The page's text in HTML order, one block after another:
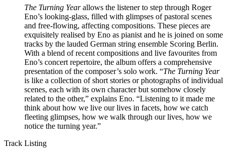
The Turning Yearallows the listener to step through Roger
Eno’s looking-glass, filled with glimpses of pastoral scenes
and free-flowing, affecting compositions. These pieces are
exquisitely realised by Eno as pianist and he is joined on some
tracks by the lauded German string ensemble Scoring Berlin.
With a blend of recent compositions and live favourites from
Eno’s concert repertoire, the album offers a comprehensive
presentation of the composer’s solo work. “The Turning Year
is like a collection of short stories or photographs of individual
scenes, each with its own character but somehow closely
related to the other,” explains Eno. “Listening to it made me
think about how we live our lives in facets, how we catch
fleeting glimpses, how we walk through our lives, how we
notice the turning year.”
Track Listing